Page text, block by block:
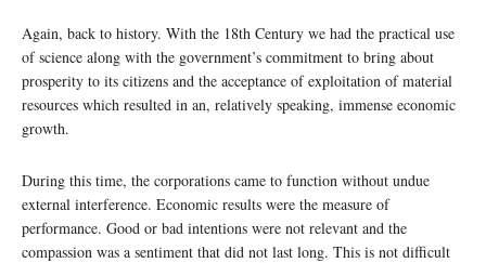
Again, back to history. With the 18th Century we had the practical use
of science along with the government’s commitment to bring about
prosperity to its citizens and the acceptance of exploitation of material
resources which resulted in an, relatively speaking, immense economic
growth.
During this time, the corporations came to function without undue
external interference. Economic results were the measure of
performance. Good or bad intentions were not relevant and the
compassion was a sentiment that did not last long. This is not difficult